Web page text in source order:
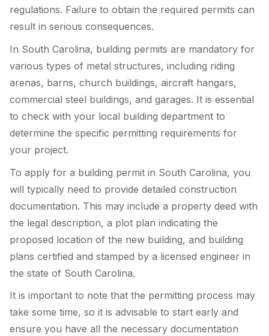
regulations. Failure to obtain the required permits can
result in serious consequences.
In South Carolina, building permits are mandatory for
various types of metal structures, including riding
arenas, barns, church buildings, aircraft hangars,
commercial steel buildings, and garages. It is essential
to check with your local building department to
determine the specific permitting requirements for
your project.
To apply for a building permit in South Carolina, you
will typically need to provide detailed construction
documentation. This may include a property deed with
the legal description, a plot plan indicating the
proposed location of the new building, and building
plans certified and stamped by a licensed engineer in
the state of South Carolina.
It is important to note that the permitting process may
take some time, so it is advisable to start early and
ensure you have all the necessary documentation